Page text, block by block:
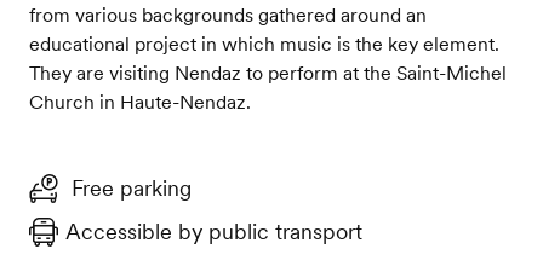
from various backgrounds gathered around an
educational project in which music is the key element.
They are visiting Nendaz to perform at the Saint-Michel
Church in Haute-Nendaz.
Free parking
Accessible by public transport